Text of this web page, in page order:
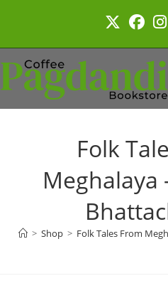
Folk
Meghalaya
> Shop > Folk Tales From